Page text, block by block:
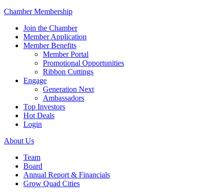
Chamber Membership
Join the Chamber
Member Application
Member Benefits
Member Portal
Promotional Opportunities
Ribbon Cuttings
Engage
Generation Next
Ambassadors
Top Investors
Hot Deals
Login
About Us
Team
Board
Annual Report & Financials
Grow Quad Cities